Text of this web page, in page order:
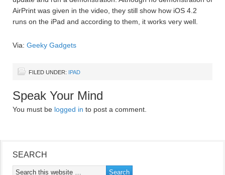
AirPrint was given in the video, they still show how iOS 4.2
runs on the iPad and according to them, it works very well.
Via: Geeky Gadgets
FILED UNDER: IPAD
Speak Your Mind
You must be logged in to post a comment.
SEARCH